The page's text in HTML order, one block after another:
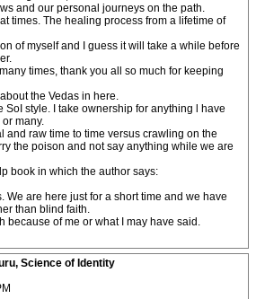
and our personal journeys on the path.
times. The healing process from a lifetime of
of myself and I guess it will take a while before
times, thank you all so much for keeping
the Vedas in here.
SoI style. I take ownership for anything l have
many.
and raw time to time versus crawling on the
the poison and not say anything while we are
book in which the author says:
We are here just for a short time and we have
than blind faith.
because of me or what I may have said.
Science of Identity